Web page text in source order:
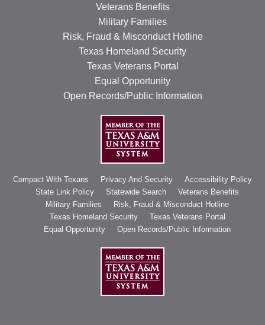
Veterans Benefits
Military Families
Risk, Fraud & Misconduct Hotline
Texas Homeland Security
Texas Veterans Portal
Equal Opportunity
Open Records/Public Information
Compact With Texans Privacy And Security
Accessibility Policy
State Link Policy
Statewide Search
Veterans Benefits
Military Families
Risk, Fraud & Misconduct Hotline
Texas Homeland Security
Texas Veterans Portal
Equal Opportunity
Open Records/Public Information